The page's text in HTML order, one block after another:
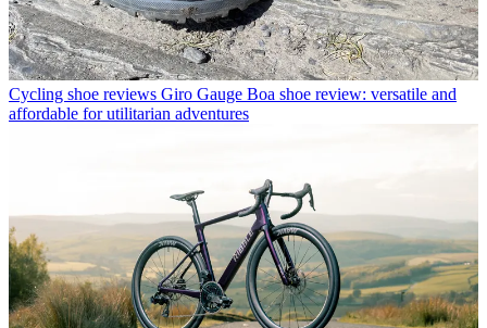
Cycling shoe reviews Giro Gauge Boa shoe review: versatile and
affordable for utilitarian adventures